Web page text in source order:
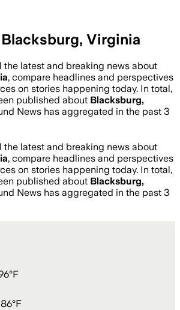
Virginia
the latest and breaking news about
, compare headlines and perspectives
on stories happening today. In total,
published about Blacksburg,
News has aggregated in the past 3
the latest and breaking news about
, compare headlines and perspectives
on stories happening today. In total,
published about Blacksburg,
News has aggregated in the past 3
86°F